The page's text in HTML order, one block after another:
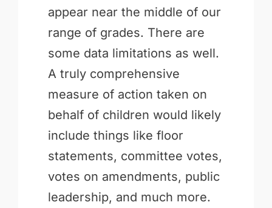
appear near the middle of our
range of grades. There are
some data limitations as well.
A truly comprehensive
measure of action taken on
behalf of children would likely
include things like floor
statements, committee votes,
votes on amendments, public
leadership, and much more.